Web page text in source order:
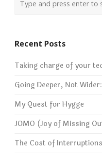
Recent Posts
Taking charge of your
Going Deeper, Not
My Quest for Hygge
JOMO (Joy of Missing
The Cost of Interruptions